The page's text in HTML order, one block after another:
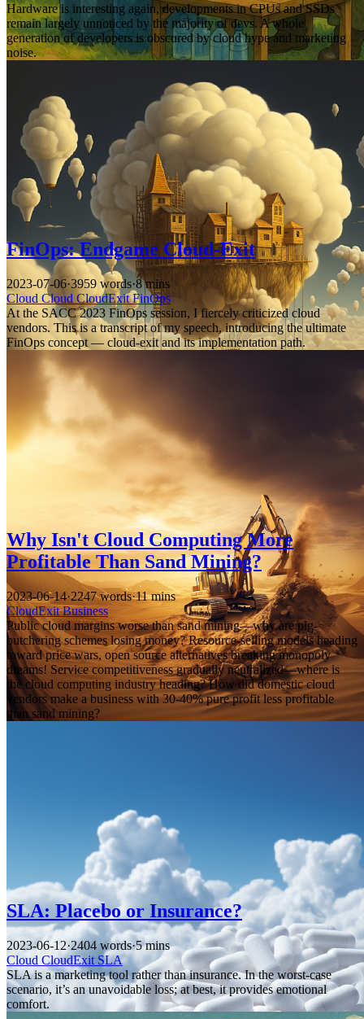
Hardware is interesting again, developments in CPUs and SSDs
remain largely unnoticed by the majority of devs. A whole
generation of developers is obscured by cloud hype and marketing
noise.
FinOps: Endgame Cloud-Exit
2023-07-06·3959 words·8 mins
Cloud Cloud CloudExitFinOps
At the SACC 2023 FinOps session, I fiercely criticized cloud
vendors. This is a transcript of my speech, introducing the ultimate
FinOps concept — cloud-exit and its implementation path.
Why Isn't Cloud Computing More
Profitable Than Sand Mining?
2023-06-14·2247 words·11 mins
CloudExitBusiness
Public cloud margins worse than sand mining—why are pig-
butchering schemes losing money? Resource-selling models heading
toward price wars, open source alternatives breaking monopoly
dreams! Service competitiveness gradually neutralized—where is
the cloud computing industry heading? How did domestic cloud
vendors make a business with 30-40% pure profit less profitable
than sand mining?
SLA: Placebo or Insurance?
2023-06-12·2404 words·5 mins
Cloud CloudExit SLA
SLA is a marketing tool rather than insurance. In the worst-case
scenario, it’s an unavoidable loss; at best, it provides emotional
comfort.